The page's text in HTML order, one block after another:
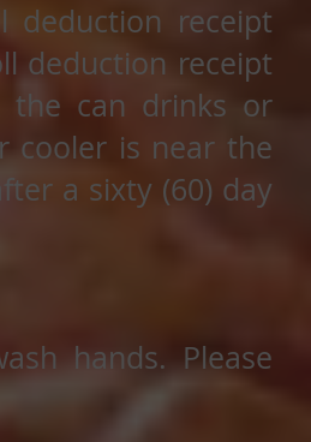
deduction receipt
deduction receipt
the can drinks or
cooler is near the
a sixty (60) day
hands. Please